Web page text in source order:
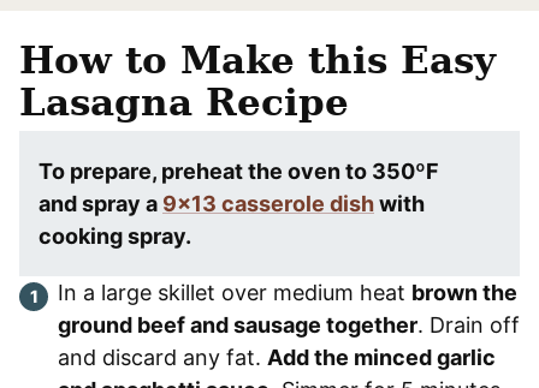
How to Make this Easy
Lasagna Recipe
To prepare, preheat the oven to 350ºF
and spray a 9×13 casserole dishwith
cooking spray.
In a large skillet over medium heat brown the
ground beef and sausage together. Drain off
and discard any fat. Add the minced garlic